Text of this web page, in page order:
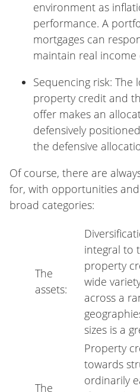
environment as
performance. A
mortgages can
maintain real income
Sequencing risk:
property credit and
offer makes an
defensively
the defensive
Of course, there are
for, with opportunities
broad categories:
The
assets:
integral to
property
wide
across a
sizes is a
The
Property
towards
ordinarily